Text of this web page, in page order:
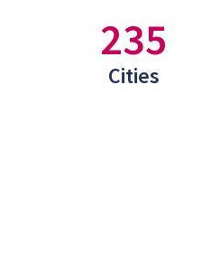
235
Cities